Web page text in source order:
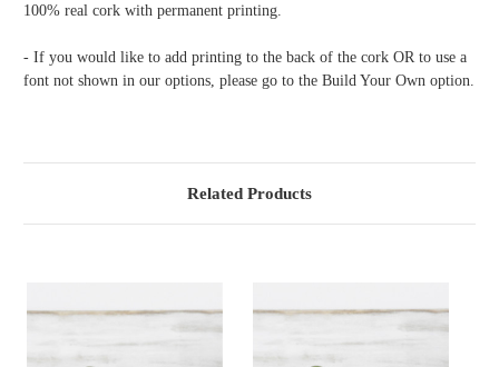
100% real cork with permanent printing.
- If you would like to add printing to the back of the cork OR to use a
font not shown in our options, please go to the Build Your Own option.
Related Products